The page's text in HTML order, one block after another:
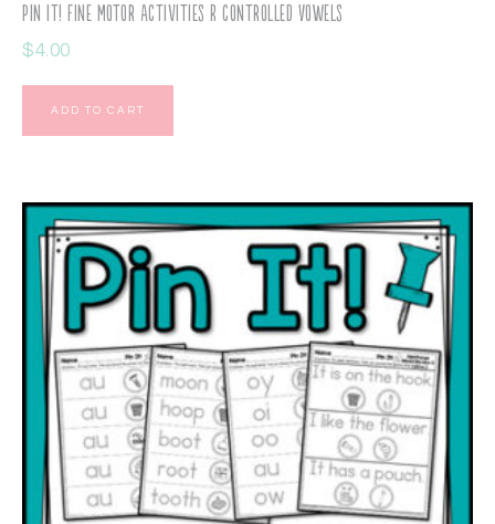
Pin It! Fine Motor Activities R Controlled Vowels
$4.00
ADD TO CART